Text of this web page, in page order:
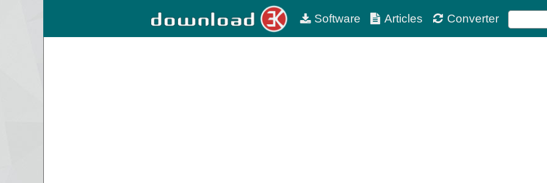
Software Articles Converter